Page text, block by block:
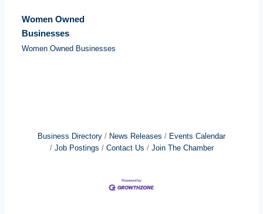
Women Owned
Businesses
Women Owned Businesses
Business Directory News Releases
Events Calendar
Job Postings
Contact Us Join The Chamber